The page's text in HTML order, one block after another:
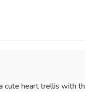
heart trellis with